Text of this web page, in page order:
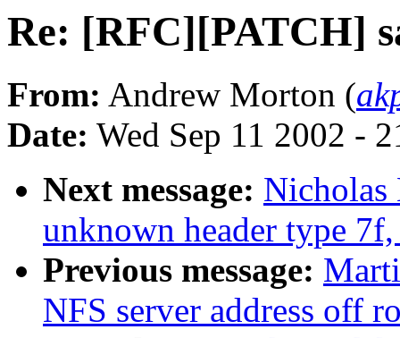
Re: [RFC][PATCH]
From: Andrew Morton (
Date: Wed Sep 11 2002 -
Next message: Nicholas
unknown header type
Previous message:
NFS server address off